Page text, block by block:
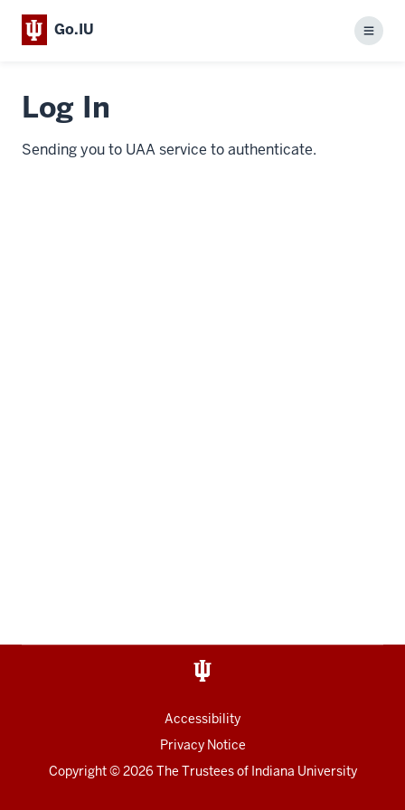
Go.IU
Menu
Log In
Sending you to UAA service to authenticate.
Accessibility
Privacy Notice
Copyright© 2026 The Trustees of Indiana University